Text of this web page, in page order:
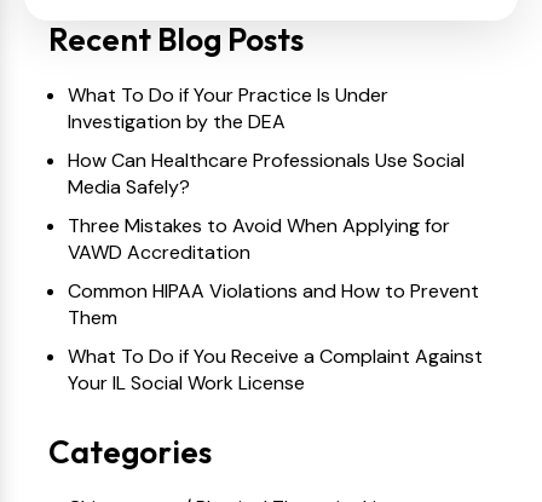
Recent Blog Posts
What To Do if Your Practice Is Under
Investigation by the DEA
How Can Healthcare Professionals Use Social
Media Safely?
Three Mistakes to Avoid When Applying for
VAWD Accreditation
Common HIPAA Violations and How to Prevent
Them
What To Do if You Receive a Complaint Against
Your IL Social Work License
Categories